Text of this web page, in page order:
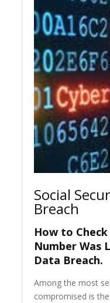
Social
Breach
How to
Number Was
Data Breach.
Among the most
compromised is